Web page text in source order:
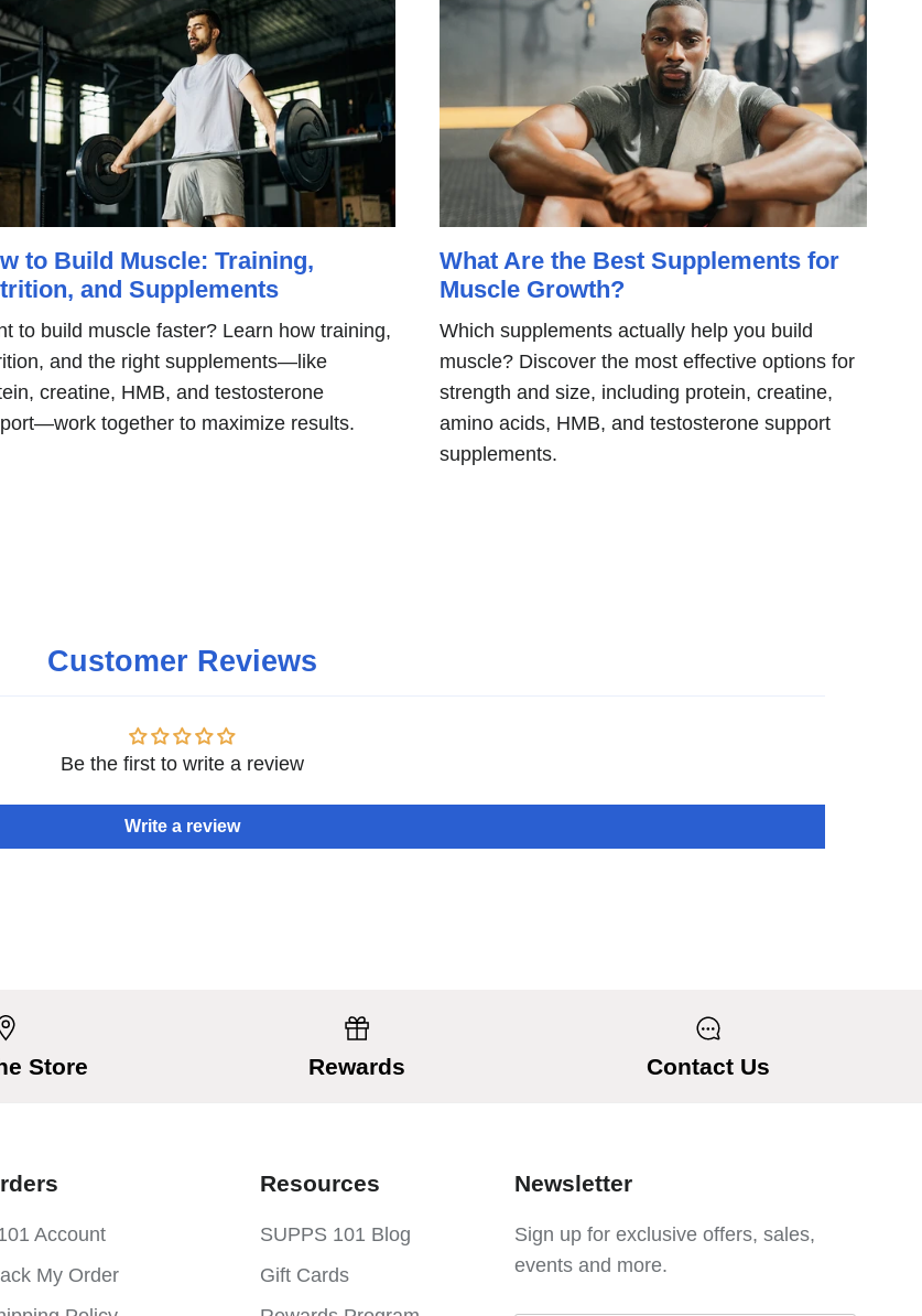
to Build Muscle: Training,
and Supplements
to build muscle faster? Learn how training,
and the right supplements—like
creatine, HMB, and testosterone
together to maximize results.
What Are the Best Supplements for
Muscle Growth?
Which supplements actually help you build
muscle? Discover the most effective options for
strength and size, including protein, creatine,
amino acids, HMB, and testosterone support
supplements.
Customer Reviews
Be the first to write a review
Write a review
Store Rewards Contact Us
Account
My Order
Resources
SUPPS 101 Blog
Gift Cards
Newsletter
Sign up for exclusive offers, sales,
events and more.